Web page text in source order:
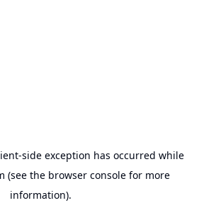
-side exception has occurred while
(see the browser consolefor more
information).